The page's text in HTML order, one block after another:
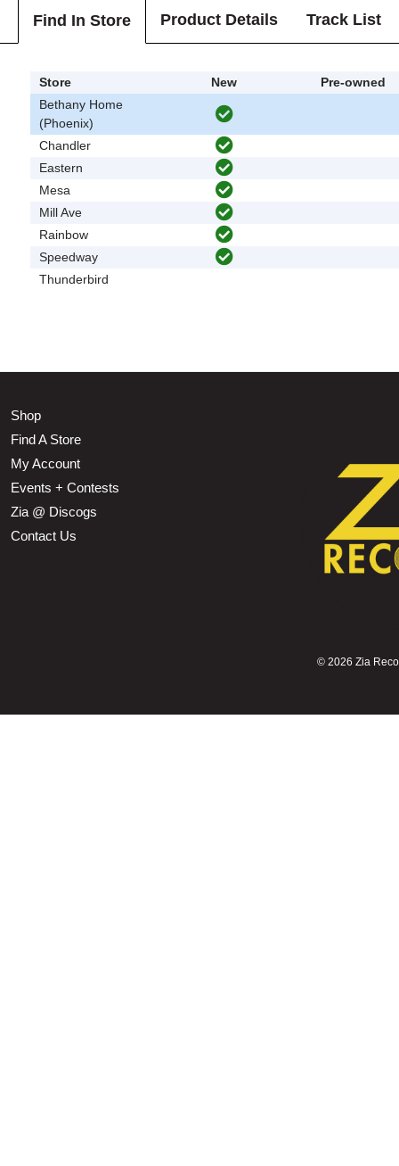
Find In Store Product Details Track List
Store New
Pre-owned
Bethany Home
(Phoenix)
Chandler
Eastern
Mesa
Mill Ave
Rainbow
Speedway
Thunderbird
Shop
Find A Store
My Account
Events + Contests
Zia @ Discogs
Contact Us
© 2026 Zia